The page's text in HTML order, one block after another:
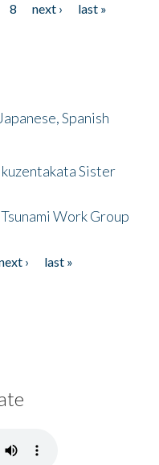
8 next ›
last »
Spanish
Sister
Work Group
›
last »